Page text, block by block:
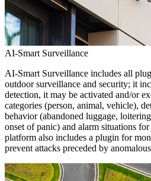
AI-Smart Surveillance
AI-Smart Surveillance includes all
outdoor surveillance and security; it
detection, it may be activated and/or
categories (person, animal, vehicle),
behavior (abandoned luggage,
onset of panic) and alarm situations
platform also includes a plugin for
prevent attacks preceded by